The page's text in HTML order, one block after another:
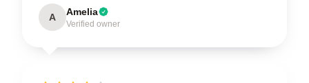
A Amelia
Verified owner